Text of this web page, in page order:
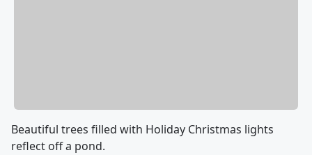
Beautiful trees filled with Holiday Christmas lights
reflect off a pond.